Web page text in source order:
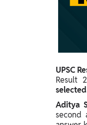
Study
PW
Oman, UAE, Malaysia, Kuwait, Qatar, Saudi Arabia,
UPSC
Result
selected
Aditya
second